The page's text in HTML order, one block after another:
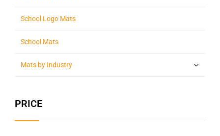
School Logo Mats
School Mats
Mats by Industry
PRICE